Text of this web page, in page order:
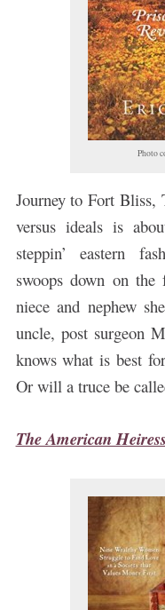
Photo
Journey to Fort Bliss,
versus ideals is
steppin’ eastern
swoops down on
niece and nephew
uncle, post surgeon
knows what is best
Or will a truce be
The American